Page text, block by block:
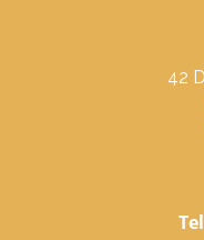
42